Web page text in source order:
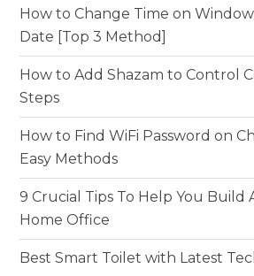
How to Change Time on
Date [Top 3 Method]
How to Add Shazam to Control
Steps
How to Find WiFi Password on
Easy Methods
9 Crucial Tips To Help You Build
Home Office
Best Smart Toilet with Latest